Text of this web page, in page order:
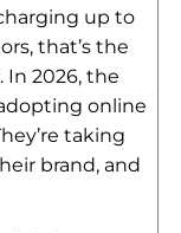
up to
that’s the
2026, the
online
taking
brand, and